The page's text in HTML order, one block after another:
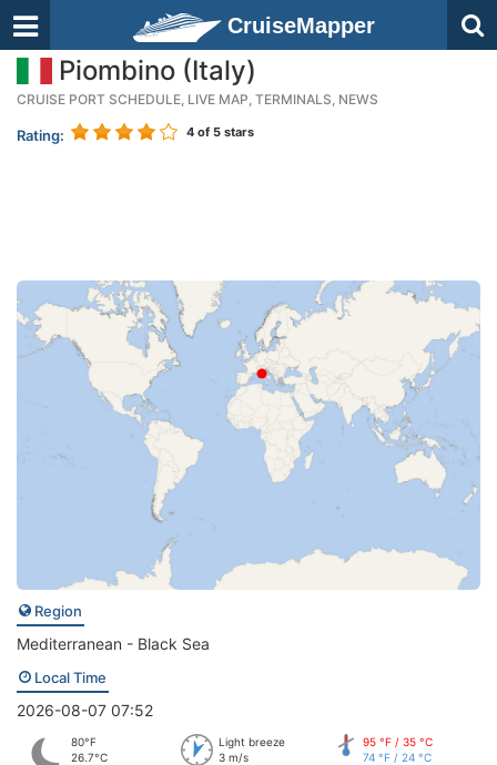
CruiseMapper
Piombino (Italy)
CRUISE PORT SCHEDULE, LIVE MAP, TERMINALS, NEWS
Rating: 4 of 5 stars
Region
Mediterranean - Black Sea
Local Time
2026-08-07 07:52
80°F
26.7°C
Light breeze
3 m/s
95 °F / 35 °C
74 °F / 24 °C